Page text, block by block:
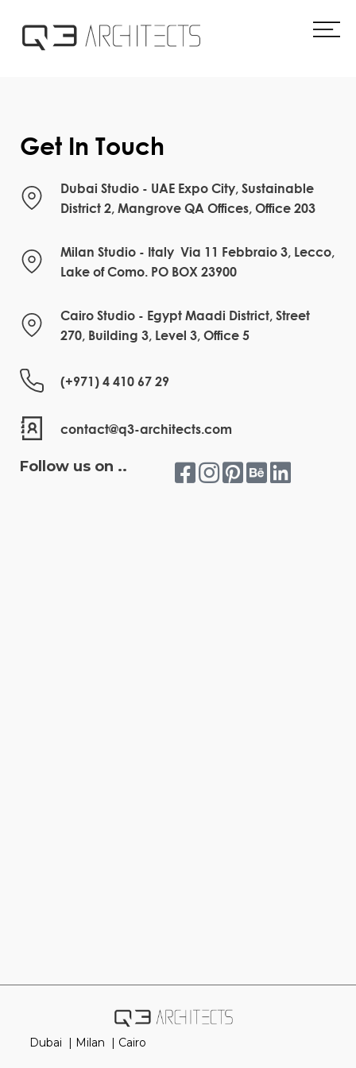
content
Get In Touch
Dubai Studio - UAE Expo City, Sustainable
District 2, Mangrove QA Offices, Office 203
Milan Studio - Italy Via 11 Febbraio 3, Lecco,
Lake of Como. PO BOX 23900
Cairo Studio - Egypt Maadi District, Street
270, Building 3, Level 3, Office 5
(+971) 4 410 67 29
contact@q3-architects.com
Follow us on ..
Dubai | Milan | Cairo